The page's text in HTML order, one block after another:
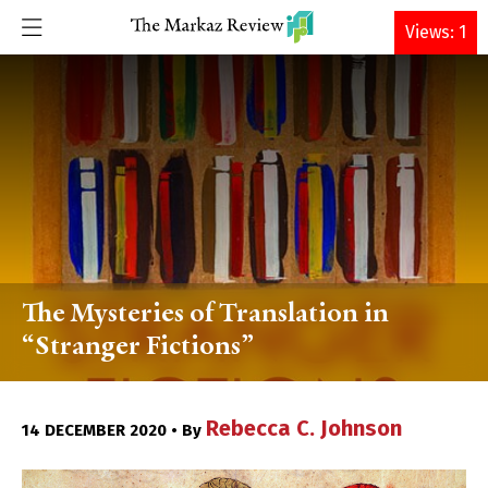
DONATE
The Mysteries of Translation in
“Stranger Fictions”
14 DECEMBER 2020 • By Rebecca C. Johnson
Views: 1